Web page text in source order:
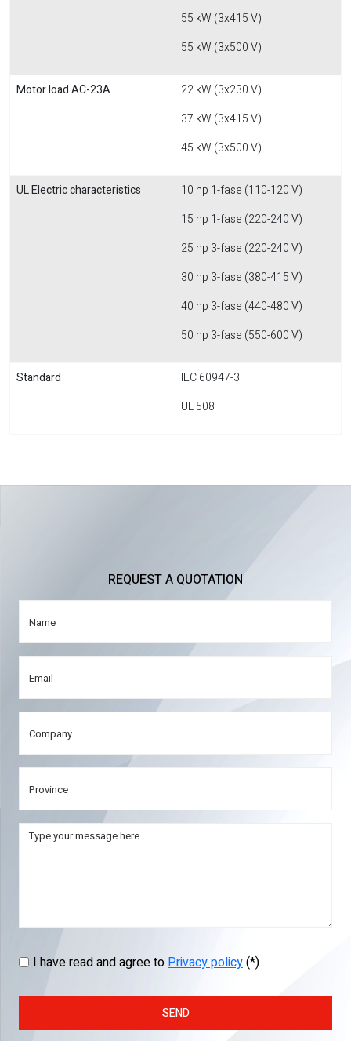
55 kW (3x415 V)
55 kW (3x500 V)
Motor load AC-23A
22 kW (3x230 V)
37 kW (3x415 V)
45 kW (3x500 V)
UL Electric characteristics
10 hp 1-fase (110-120 V)
15 hp 1-fase (220-240 V)
25 hp 3-fase (220-240 V)
30 hp 3-fase (380-415 V)
40 hp 3-fase (440-480 V)
50 hp 3-fase (550-600 V)
Standard
IEC 60947-3
UL 508
REQUEST A QUOTATION
I have read and agree toPrivacy policy(*)
SEND